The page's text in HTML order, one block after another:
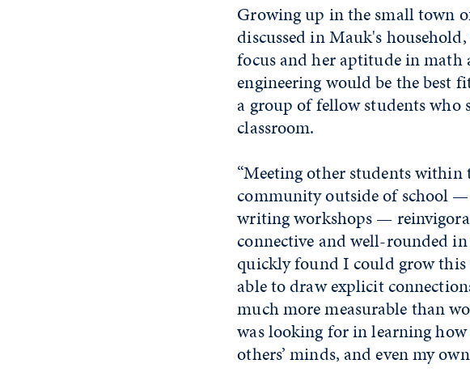
Growing up in the small town
discussed in Mauk's
focus and her aptitude in
engineering would be the best
a group of fellow students who
classroom.
“Meeting other students
community outside of school
writing workshops —
connective and well-rounded
quickly found I could grow
able to draw explicit
much more measurable than
was looking for in learning
others’ minds, and even my